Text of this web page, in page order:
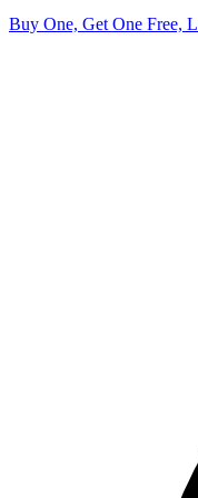
Buy One, Get One Free,